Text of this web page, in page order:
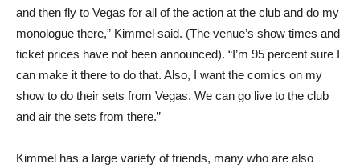
and then fly to Vegas for all of the action at the club and do my
monologue there,” Kimmel said. (The venue’s show times and
ticket prices have not been announced). “I’m 95 percent sure I
can make it there to do that. Also, I want the comics on my
show to do their sets from Vegas. We can go live to the club
and air the sets from there.”
Kimmel has a large variety of friends, many who are also